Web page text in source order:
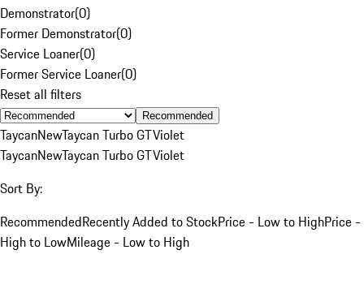
Demonstrator(0)
Former Demonstrator(0)
Service Loaner(0)
Former Service Loaner(0)
Reset all filters
Recommended
TaycanNewTaycan Turbo GTViolet
TaycanNewTaycan Turbo GTViolet
Sort By:
RecommendedRecently Added to StockPrice - Low to HighPrice -
High to LowMileage - Low to High